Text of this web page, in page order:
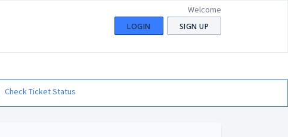
Welcome
LOGIN SIGN UP
Check Ticket Status